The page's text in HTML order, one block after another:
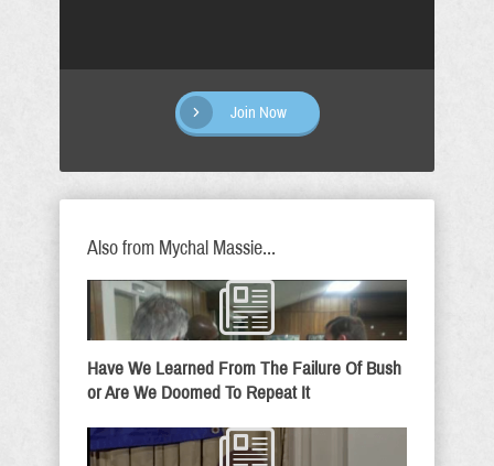
Join Now
Also from Mychal Massie...
Have We Learned From The Failure Of Bush
or Are We Doomed To Repeat It